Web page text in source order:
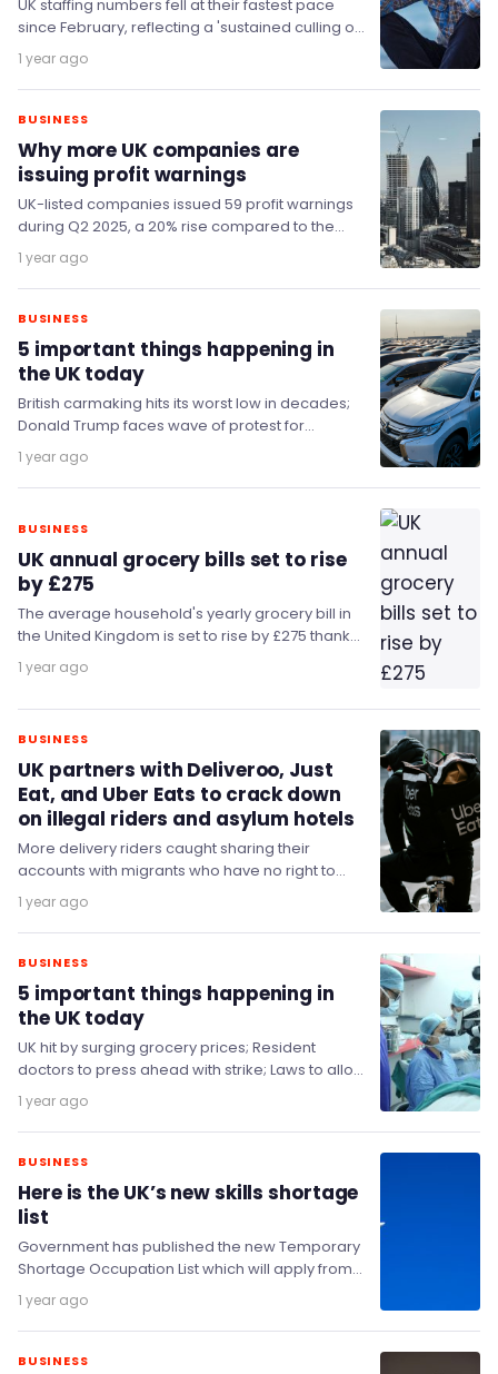
UK staffing numbers fell at their fastest pace
since February, reflecting a 'sustained culling of
jobs' amidst weakening growth and a fragile…
1 year ago
BUSINESS
Why more UK companies are
issuing profit warnings
UK-listed companies issued 59 profit warnings
during Q2 2025, a 20% rise compared to the
same period last year (49), according to…
1 year ago
BUSINESS
5 important things happening in
the UK today
British carmaking hits its worst low in decades;
Donald Trump faces wave of protest for
tomorrow's state visit; and Kemi Badenoch
compares…
1 year ago
BUSINESS
UK annual grocery bills set to rise
by £275
The average household's yearly grocery bill in
the United Kingdom is set to rise by £275 thanks
to accelerating inflation.
1 year ago
BUSINESS
UK partners with Deliveroo, Just
Eat, and Uber Eats to crack down
on illegal riders and asylum hotels
More delivery riders caught sharing their
accounts with migrants who have no right to
work in the UK will be suspended, as…
1 year ago
BUSINESS
5 important things happening in
the UK today
UK hit by surging grocery prices; Resident
doctors to press ahead with strike; Laws to allow
UAE stake in The Telegraph approved;…
1 year ago
BUSINESS
Here is the UK’s new skills shortage
list
Government has published the new Temporary
Shortage Occupation List which will apply from
22 July 2025 to 31 December 2026.
1 year ago
BUSINESS